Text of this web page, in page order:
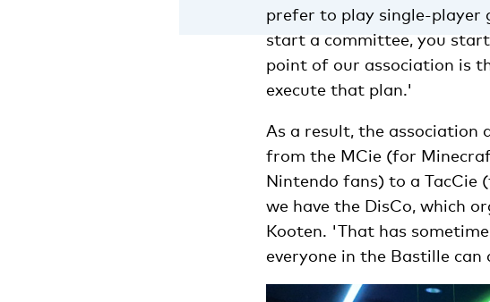
prefer to play single-player
start a committee, you
point of our association is
execute that plan.'
As a result, the association
from the MCie (for
Nintendo fans) to a
we have the DisCo, which
Kooten. 'That has
everyone in the Bastille